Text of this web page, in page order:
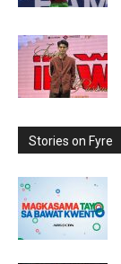
Stories on Fyre